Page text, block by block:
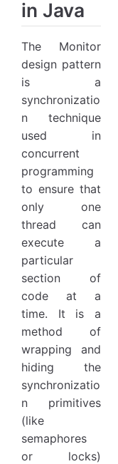
in Java
The Monitor
design pattern
is a
synchronizatio
n technique
used in
concurrent
programming
to ensure that
only one
thread can
execute a
particular
section of
code at a
time. It is a
method of
wrapping and
hiding the
synchronizatio
n primitives
(like
semaphores
or locks)